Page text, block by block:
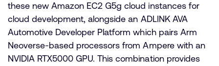
these new Amazon EC2 G5g cloud instances for
cloud development, alongside an ADLINK AVA
Automotive Developer Platform which pairs Arm
Neoverse-based processors from Ampere with an
NVIDIA RTX5000 GPU. This combination provides